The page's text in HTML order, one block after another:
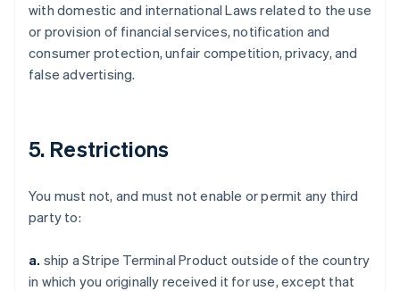
with domestic and international Laws related to the use
or provision of financial services, notification and
consumer protection, unfair competition, privacy, and
false advertising.
5. Restrictions
You must not, and must not enable or permit any third
party to:
a. ship a Stripe Terminal Product outside of the country
in which you originally received it for use, except that